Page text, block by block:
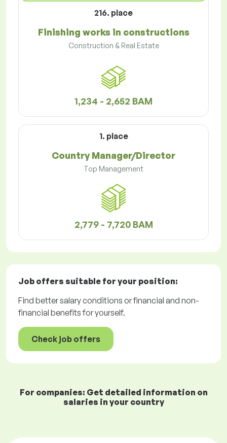
216. place
Finishing works in constructions
Construction & Real Estate
1,234 - 2,652 BAM
1. place
Country Manager/Director
Top Management
2,779 - 7,720 BAM
Job offers suitable for your position:
Find better salary conditions or financial and non-
financial benefits for yourself.
Check job offers
For companies: Get detailed information on
salaries in your country